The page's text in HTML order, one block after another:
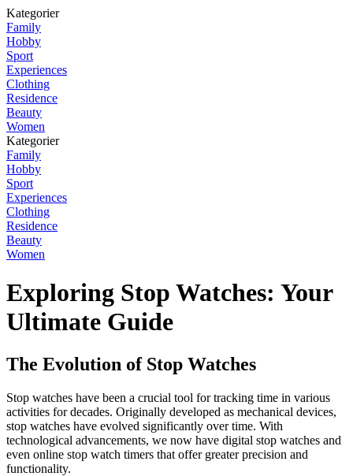
Kategorier
Family
Hobby
Sport
Experiences
Clothing
Residence
Beauty
Women
Kategorier
Family
Hobby
Sport
Experiences
Clothing
Residence
Beauty
Women
Exploring Stop Watches: Your
Ultimate Guide
The Evolution of Stop Watches
Stop watches have been a crucial tool for tracking time in various
activities for decades. Originally developed as mechanical devices,
stop watches have evolved significantly over time. With
technological advancements, we now have digital stop watches and
even online stop watch timers that offer greater precision and
functionality.